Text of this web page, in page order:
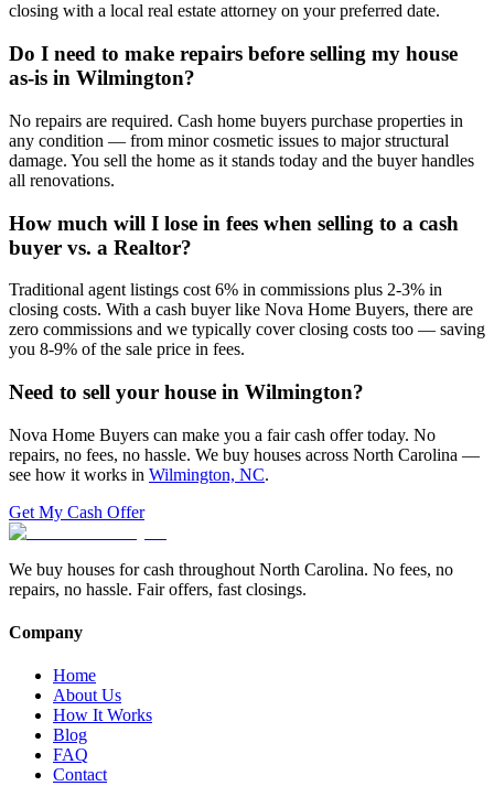
closing with a local real estate attorney on your preferred date.
Do I need to make repairs before selling my house
as-is in Wilmington?
No repairs are required. Cash home buyers purchase properties in
any condition — from minor cosmetic issues to major structural
damage. You sell the home as it stands today and the buyer handles
all renovations.
How much will I lose in fees when selling to a cash
buyer vs. a Realtor?
Traditional agent listings cost 6% in commissions plus 2-3% in
closing costs. With a cash buyer like Nova Home Buyers, there are
zero commissions and we typically cover closing costs too — saving
you 8-9% of the sale price in fees.
Need to sell your house in Wilmington?
Nova Home Buyers can make you a fair cash offer today. No
repairs, no fees, no hassle. We buy houses across North Carolina —
see how it works in Wilmington, NC.
Get My Cash Offer
We buy houses for cash throughout North Carolina. No fees, no
repairs, no hassle. Fair offers, fast closings.
Company
Home
About Us
How It Works
Blog
FAQ
Contact